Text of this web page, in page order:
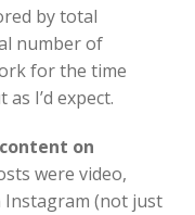
by total
number of
for the time
I’d expect.
on
were video,
Instagram (not just